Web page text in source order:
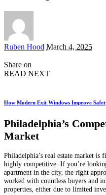
Posted
Ruben Hood March 4, 2025
Share on
READ NEXT
How Modern Exit Windows Improve
Philadelphia’s
Market
Philadelphia’s real estate market
highly competitive. If you’re
apartment in the city, the right
worked with countless buyers and
properties, either due to limited